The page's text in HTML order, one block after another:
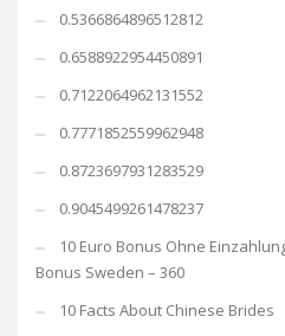
0.5366864896512812
0.6588922954450891
0.7122064962131552
0.7771852559962948
0.8723697931283529
0.9045499261478237
10 Euro Bonus Ohne
Bonus Sweden – 360
10 Facts About Chinese Brides